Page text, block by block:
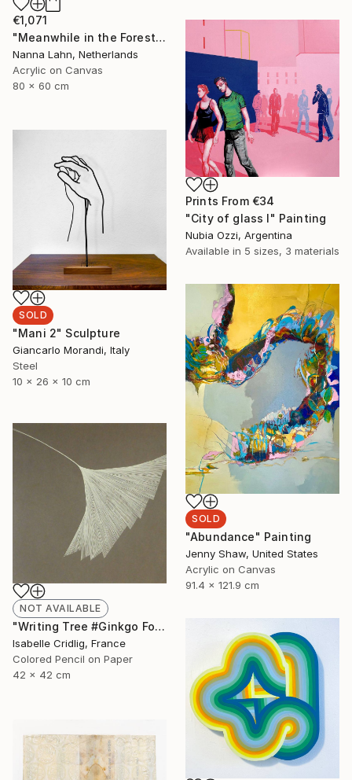
€1,071
"Meanwhile in the Forest no. 7" Painting
Nanna Lahn, Netherlands
Acrylic on Canvas
80 x 60 cm
Prints From €34
"City of glass I" Painting
Nubia Ozzi, Argentina
Available in 5 sizes, 3 materials
SOLD
"Mani 2" Sculpture
Giancarlo Morandi, Italy
Steel
10 x 26 x 10 cm
SOLD
"Abundance" Painting
Jenny Shaw, United States
Acrylic on Canvas
91.4 x 121.9 cm
NOT AVAILABLE
"Writing Tree #Ginkgo Folio" Drawing
Isabelle Cridlig, France
Colored Pencil on Paper
42 x 42 cm